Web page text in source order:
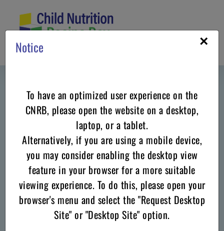
content
Celebrate in theWinterwith these
Recipes for CACFP - Family Child
Care Homes
×
Notice
To have an optimized user experience on the
CNRB, please open the website on a desktop,
laptop, or a tablet.
Alternatively, if you are using a mobile device,
you may consider enabling the desktop view
feature in your browser for a more suitable
viewing experience. To do this, please open your
browser's menu and select the "Request Desktop
Site" or "Desktop Site" option.